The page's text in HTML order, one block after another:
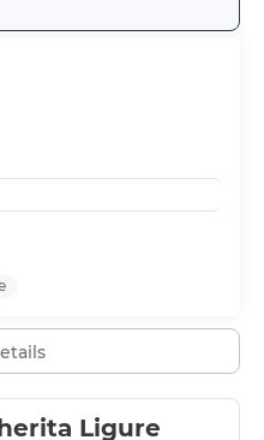
Ligure